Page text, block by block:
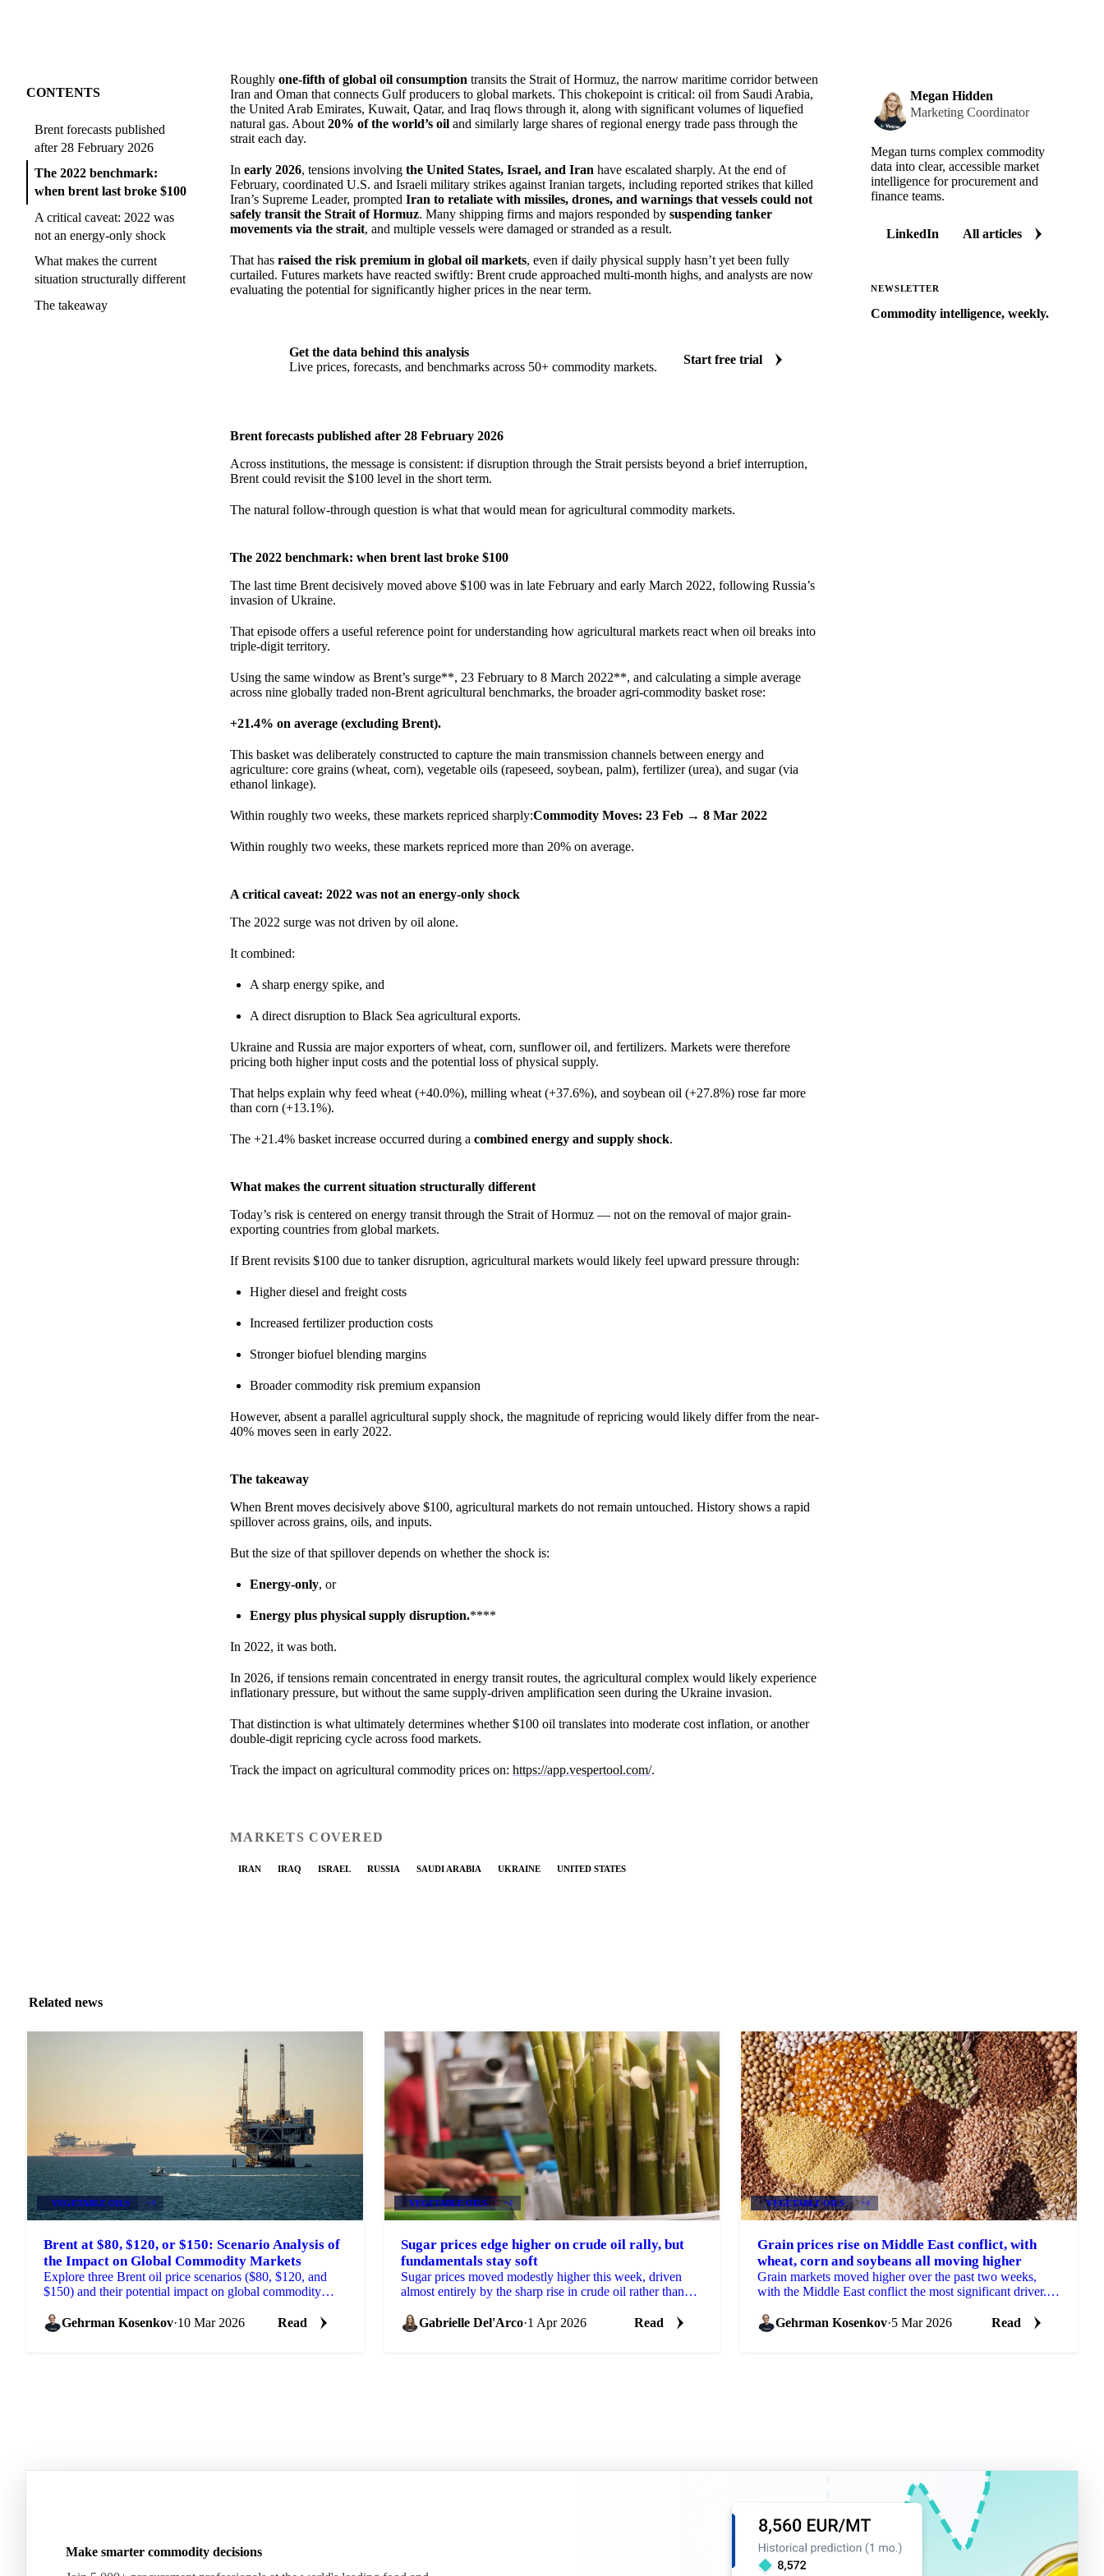
CONTENTS
Brent forecasts published
after 28 February 2026
The 2022 benchmark:
when brent last broke $100
A critical caveat: 2022 was
not an energy-only shock
What makes the current
situation structurally different
The takeaway
Roughly one-fifth of global oil consumption transits the Strait of Hormuz, the narrow maritime corridor between
Iran and Oman that connects Gulf producers to global markets. This chokepoint is critical: oil from Saudi Arabia,
the United Arab Emirates, Kuwait, Qatar, and Iraq flows through it, along with significant volumes of liquefied
natural gas. About 20% of the world’s oil and similarly large shares of regional energy trade pass through the
strait each day.
In early 2026, tensions involving the United States, Israel, and Iran have escalated sharply. At the end of
February, coordinated U.S. and Israeli military strikes against Iranian targets, including reported strikes that killed
Iran’s Supreme Leader, prompted Iran to retaliate with missiles, drones, and warnings that vessels could not
safely transit the Strait of Hormuz. Many shipping firms and majors responded by suspending tanker
movements via the strait, and multiple vessels were damaged or stranded as a result.
That has raised the risk premium in global oil markets, even if daily physical supply hasn’t yet been fully
curtailed. Futures markets have reacted swiftly: Brent crude approached multi-month highs, and analysts are now
evaluating the potential for significantly higher prices in the near term.
Get the data behind this analysis
Live prices, forecasts, and benchmarks across 50+ commodity markets.
Start free trial
Brent forecasts published after 28 February 2026
Across institutions, the message is consistent: if disruption through the Strait persists beyond a brief interruption,
Brent could revisit the $100 level in the short term.
The natural follow-through question is what that would mean for agricultural commodity markets.
The 2022 benchmark: when brent last broke $100
The last time Brent decisively moved above $100 was in late February and early March 2022, following Russia’s
invasion of Ukraine.
That episode offers a useful reference point for understanding how agricultural markets react when oil breaks into
triple-digit territory.
Using the same window as Brent’s surge**, 23 February to 8 March 2022**, and calculating a simple average
across nine globally traded non-Brent agricultural benchmarks, the broader agri-commodity basket rose:
+21.4% on average (excluding Brent).
This basket was deliberately constructed to capture the main transmission channels between energy and
agriculture: core grains (wheat, corn), vegetable oils (rapeseed, soybean, palm), fertilizer (urea), and sugar (via
ethanol linkage).
Within roughly two weeks, these markets repriced sharply:Commodity Moves: 23 Feb → 8 Mar 2022
Within roughly two weeks, these markets repriced more than 20% on average.
A critical caveat: 2022 was not an energy-only shock
The 2022 surge was not driven by oil alone.
It combined:
A sharp energy spike, and
A direct disruption to Black Sea agricultural exports.
Ukraine and Russia are major exporters of wheat, corn, sunflower oil, and fertilizers. Markets were therefore
pricing both higher input costs and the potential loss of physical supply.
That helps explain why feed wheat (+40.0%), milling wheat (+37.6%), and soybean oil (+27.8%) rose far more
than corn (+13.1%).
The +21.4% basket increase occurred during a combined energy and supply shock.
What makes the current situation structurally different
Today’s risk is centered on energy transit through the Strait of Hormuz — not on the removal of major grain-
exporting countries from global markets.
If Brent revisits $100 due to tanker disruption, agricultural markets would likely feel upward pressure through:
Higher diesel and freight costs
Increased fertilizer production costs
Stronger biofuel blending margins
Broader commodity risk premium expansion
However, absent a parallel agricultural supply shock, the magnitude of repricing would likely differ from the near-
40% moves seen in early 2022.
The takeaway
When Brent moves decisively above $100, agricultural markets do not remain untouched. History shows a rapid
spillover across grains, oils, and inputs.
But the size of that spillover depends on whether the shock is:
Energy-only, or
Energy plus physical supply disruption.****
In 2022, it was both.
In 2026, if tensions remain concentrated in energy transit routes, the agricultural complex would likely experience
inflationary pressure, but without the same supply-driven amplification seen during the Ukraine invasion.
That distinction is what ultimately determines whether $100 oil translates into moderate cost inflation, or another
double-digit repricing cycle across food markets.
Track the impact on agricultural commodity prices on: https://app.vespertool.com/.
MARKETS COVERED
IRAN IRAQ ISRAEL RUSSIA SAUDI ARABIA UKRAINE UNITED STATES
Megan Hidden
Marketing Coordinator
Megan turns complex commodity
data into clear, accessible market
intelligence for procurement and
finance teams.
LinkedIn All articles
NEWSLETTER
Commodity intelligence, weekly.
Related news
VEGETABLE OILS +4
Brent at $80, $120, or $150: Scenario Analysis of
the Impact on Global Commodity Markets
Explore three Brent oil price scenarios ($80, $120, and
$150) and their potential impact on global commodity
Gehrman Kosenkov·10 Mar 2026 Read
VEGETABLE OILS +4
Sugar prices edge higher on crude oil rally, but
fundamentals stay soft
Sugar prices moved modestly higher this week, driven
almost entirely by the sharp rise in crude oil rather than
Gabrielle Del'Arco·1 Apr 2026 Read
VEGETABLE OILS +4
Grain prices rise on Middle East conflict, with
wheat, corn and soybeans all moving higher
Grain markets moved higher over the past two weeks,
with the Middle East conflict the most significant driver.
Gehrman Kosenkov·5 Mar 2026 Read
Make smarter commodity decisions